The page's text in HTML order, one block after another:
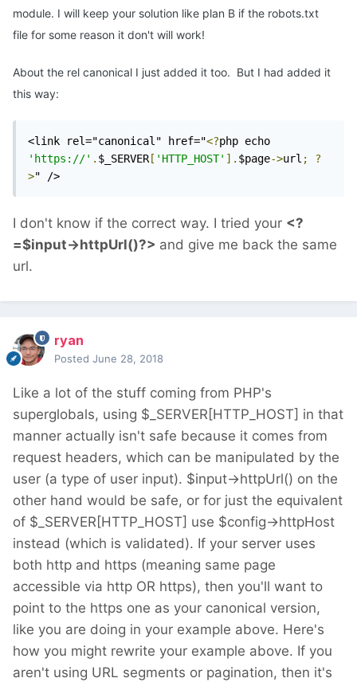
module. I will keep your solution like plan B if the robots.txt
file for some reason it don't will work!
About the rel canonical I just added it too. But I had added it
this way:
<link rel="canonical" href="<?
'https://' . $_SERVER [ 'HTTP_HOST' ]. $page->url ;
?
>" />
I don't know if the correct way. I tried your <?
=$input->httpUrl()?> and give me back the same
url.
ryan
Posted June 28, 2018
Like a lot of the stuff coming from PHP's
superglobals, using $_SERVER[HTTP_HOST] in that
manner actually isn't safe because it comes from
request headers, which can be manipulated by the
user (a type of user input). $input->httpUrl() on the
other hand would be safe, or for just the equivalent
of $_SERVER[HTTP_HOST] use $config->httpHost
instead (which is validated). If your server uses
both http and https (meaning same page
accessible via http OR https), then you'll want to
point to the https one as your canonical version,
like you are doing in your example above. Here's
how you might rewrite your example above. If you
aren't using URL segments or pagination, then it's